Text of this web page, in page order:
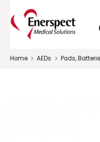
Home AEDs Pads,